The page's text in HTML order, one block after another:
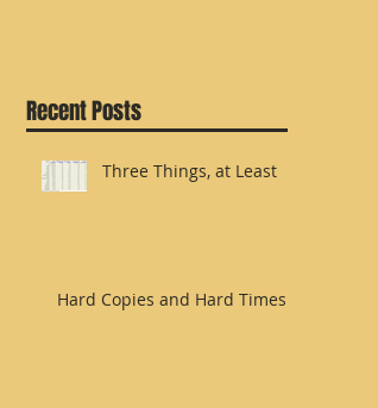
Recent Posts
Three Things, at Least
Hard Copies and Hard Times